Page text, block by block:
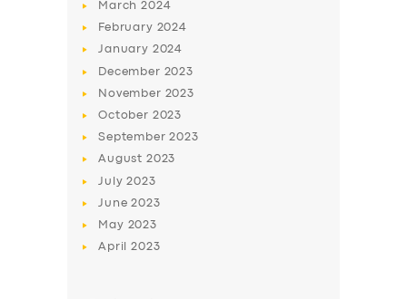
ABOUT US
DRIVERS
March2024
February 2024
January 2024
December 2023
November 2023
October 2023
September2023
August 2023
July2023
June2023
May 2023
April2023